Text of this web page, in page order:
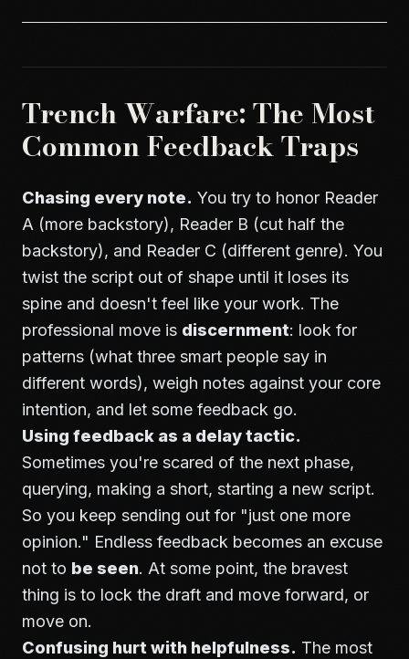
Trench Warfare: The Most
Common Feedback Traps
Chasing every note. You try to honor Reader
A (more backstory), Reader B (cut half the
backstory), and Reader C (different genre). You
twist the script out of shape until it loses its
spine and doesn't feel like your work. The
professional move is discernment: look for
patterns (what three smart people say in
different words), weigh notes against your core
intention, and let some feedback go.
Using feedback as a delay tactic.
Sometimes you're scared of the next phase,
querying, making a short, starting a new script.
So you keep sending out for "just one more
opinion." Endless feedback becomes an excuse
not to be seen. At some point, the bravest
thing is to lock the draft and move forward, or
move on.
Confusing hurt with helpfulness. The most